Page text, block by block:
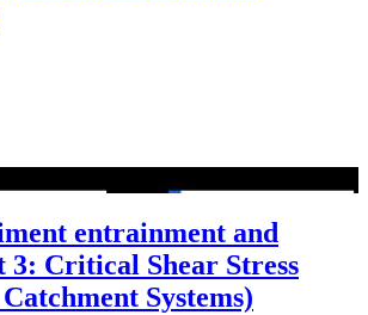
entrainment and
3: Critical Shear Stress
Systems)